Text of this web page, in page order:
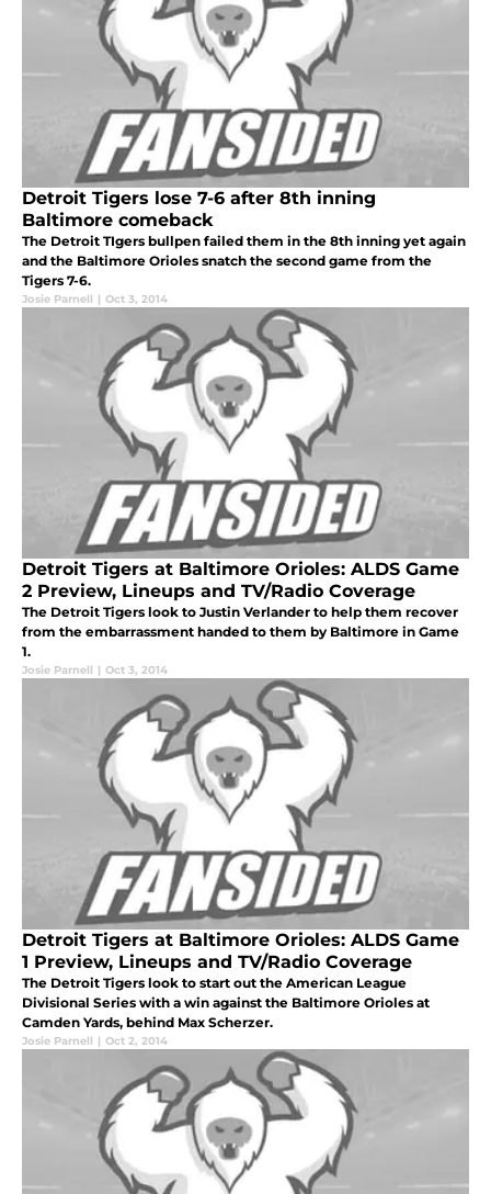
Detroit Tigers lose 7-6 after 8th inning
Baltimore comeback
The Detroit TIgers bullpen failed them in the 8th inning yet again
and the Baltimore Orioles snatch the second game from the
Tigers 7-6.
Josie Parnell | Oct 3, 2014
Detroit Tigers at Baltimore Orioles: ALDS Game
2 Preview, Lineups and TV/Radio Coverage
The Detroit Tigers look to Justin Verlander to help them recover
from the embarrassment handed to them by Baltimore in Game
1.
Josie Parnell | Oct 3, 2014
Detroit Tigers at Baltimore Orioles: ALDS Game
1 Preview, Lineups and TV/Radio Coverage
The Detroit Tigers look to start out the American League
Divisional Series with a win against the Baltimore Orioles at
Camden Yards, behind Max Scherzer.
Josie Parnell | Oct 2, 2014